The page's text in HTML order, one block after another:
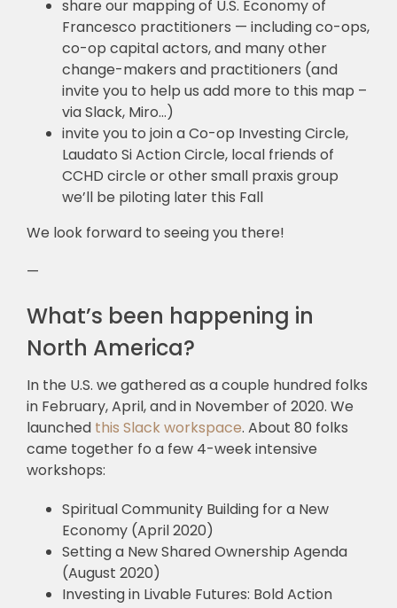
share our mapping of U.S. Economy of
Francesco practitioners — including co-ops,
co-op capital actors, and many other
change-makers and practitioners (and
invite you to help us add more to this map –
via Slack, Miro…)
invite you to join a Co-op Investing Circle,
Laudato Si Action Circle, local friends of
CCHD circle or other small praxis group
we’ll be piloting later this Fall
We look forward to seeing you there!
—
What’s been happening in
North America?
In the U.S. we gathered as a couple hundred folks
in February, April, and in November of 2020. We
launched this Slack workspace. About 80 folks
came together fo a few 4-week intensive
workshops:
Spiritual Community Building for a New
Economy (April 2020)
Setting a New Shared Ownership Agenda
(August 2020)
Investing in Livable Futures: Bold Action